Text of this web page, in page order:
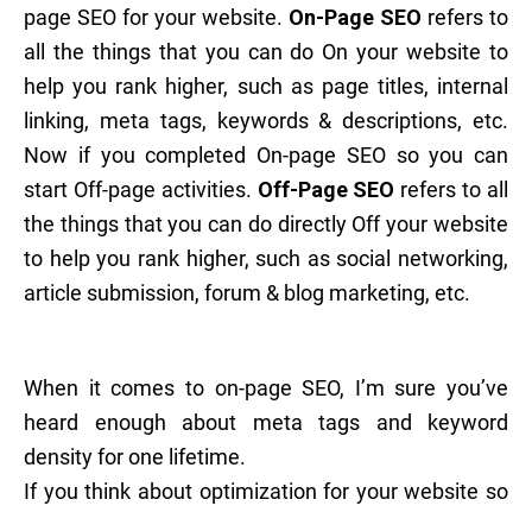
page SEO for your website. On-Page SEO refers to
all the things that you can do On your website to
help you rank higher, such as page titles, internal
linking, meta tags, keywords & descriptions, etc.
Now if you completed On-page SEO so you can
start Off-page activities. Off-Page SEO refers to all
the things that you can do directly Off your website
to help you rank higher, such as social networking,
article submission, forum & blog marketing, etc.
When it comes to on-page SEO, I’m sure you’ve
heard enough about meta tags and keyword
density for one lifetime.
If you think about optimization for your website so